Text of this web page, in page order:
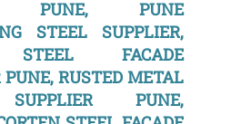
PUNE, PUNE
STEEL SUPPLIER,
STEEL FACADE
RUSTED METAL
PUNE,